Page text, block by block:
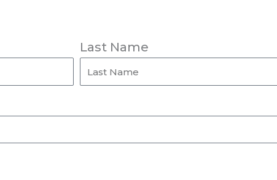
Last Name